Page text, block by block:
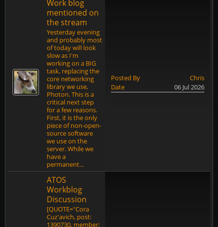
Work blog
mentioned on
the stream
Yesterday evening
and probably most
of today will look
slow as I'm
working on a BIG
task, replacing the
core networking
library we use,
Photon. This is a
critical next step
for a few reasons.
First, it is the only
piece of non-open-
source software
we use on the
server. While we
have a
permanent...
Posted By
Chris
Date
06 Jul 2026
ATOS
Workblog
Discussion
[QUOTE="Cora
Cuz'avich, post:
1390730, member: